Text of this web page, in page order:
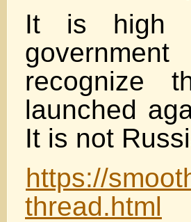
It is high
recognize
launched
It is not
https://
thread.html